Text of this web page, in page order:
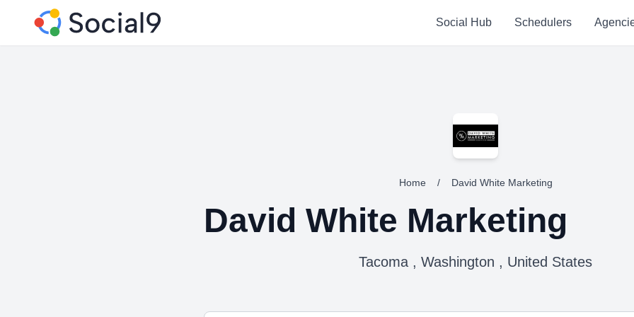
Social Hub Schedulers
Home / David White Marketing
David White Marketing
Tacoma , Washington , United States